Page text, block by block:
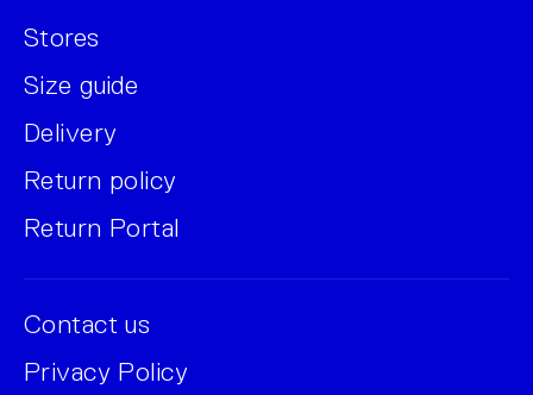
Stores
Size guide
Delivery
Return policy
Return Portal
Contact us
Privacy Policy